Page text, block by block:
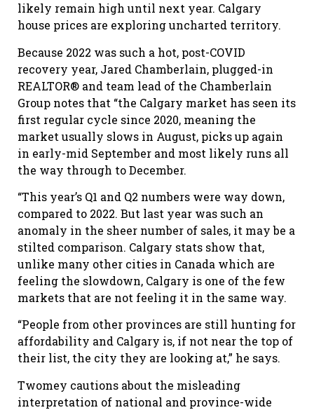
likely remain high until next year. Calgary
house prices are exploring uncharted territory.
Because 2022 was such a hot, post-COVID
recovery year, Jared Chamberlain, plugged-in
REALTOR® and team lead of the Chamberlain
Group notes that “the Calgary market has seen its
first regular cycle since 2020, meaning the
market usually slows in August, picks up again
in early-mid September and most likely runs all
the way through to December.
“This year’s Q1 and Q2 numbers were way down,
compared to 2022. But last year was such an
anomaly in the sheer number of sales, it may be a
stilted comparison. Calgary stats show that,
unlike many other cities in Canada which are
feeling the slowdown, Calgary is one of the few
markets that are not feeling it in the same way.
“People from other provinces are still hunting for
affordability and Calgary is, if not near the top of
their list, the city they are looking at,” he says.
Twomey cautions about the misleading
interpretation of national and province-wide